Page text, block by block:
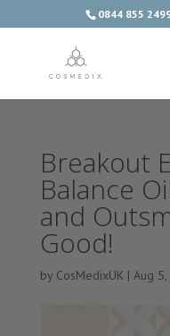
0844 855
Breakout
Balance
and
Good!
by CosMedixUK | Aug